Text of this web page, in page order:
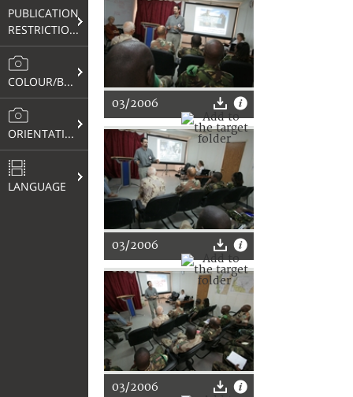
PUBLICATION
RESTRICTIONS
COLOUR/B&W
ORIENTATION
LANGUAGE
03/2006
03/2006
03/2006